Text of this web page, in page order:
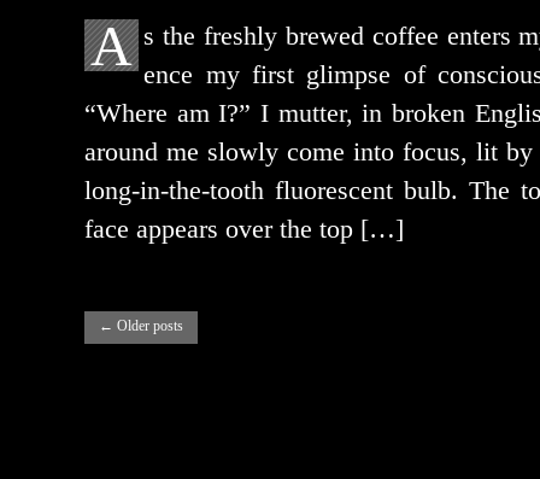
A s the fresh­ly brewed cof­fee enters
ence my first glimpse of
“Where am I?” I mut­ter, in bro­ken
around me slow­ly come into focus, lit
long-in-the-tooth flu­o­res­cent bulb. The
face appears over the top […]
← Older posts